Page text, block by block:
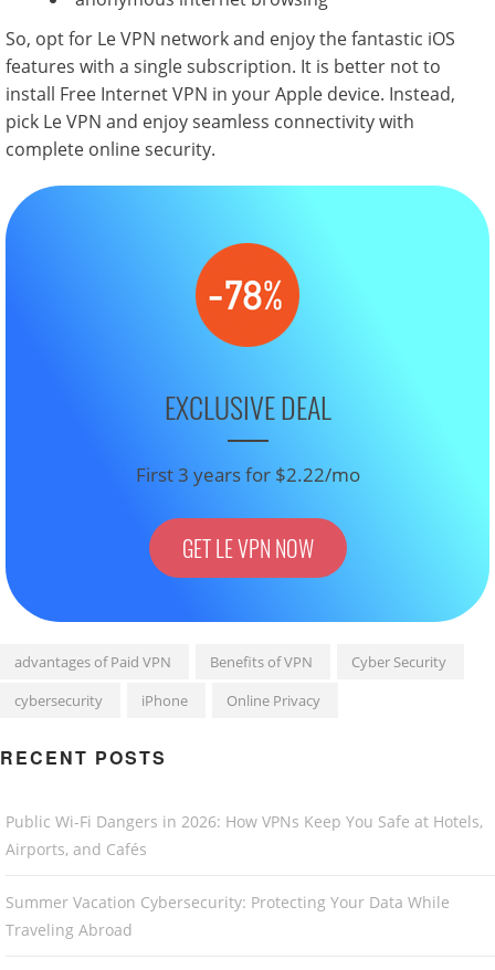
So, opt for Le VPN network and enjoy the fantastic iOS
features with a single subscription. It is better not to
install Free Internet VPN in your Apple device. Instead,
pick Le VPN and enjoy seamless connectivity with
complete online security.
EXCLUSIVE DEAL
First 3 years for $2.22/mo
GET LE VPN NOW
advantages of Paid VPN Benefits of VPN
Cyber Security
cybersecurity
iPhone Online Privacy
RECENT POSTS
Public Wi-Fi Dangers in 2026: How VPNs Keep You Safe at Hotels,
Airports, and Cafés
Summer Vacation Cybersecurity: Protecting Your Data While
Traveling Abroad